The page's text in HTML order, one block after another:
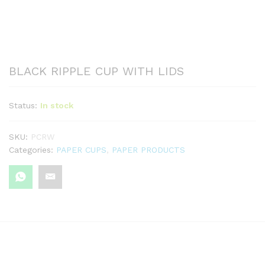
BLACK RIPPLE CUP WITH LIDS
Status: In stock
SKU: PCRW
Categories: PAPER CUPS PAPER PRODUCTS